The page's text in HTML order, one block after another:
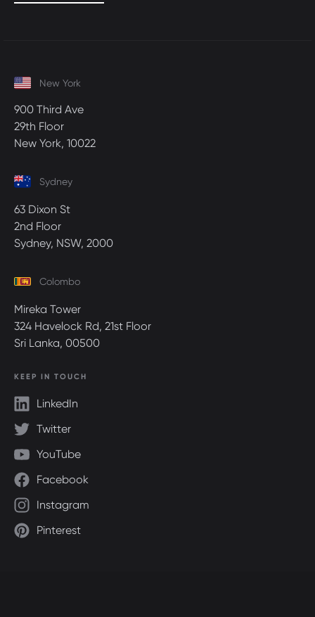
New York
900 Third Ave
29th Floor
New York, 10022
Sydney
63 Dixon St
2nd Floor
Sydney, NSW, 2000
Colombo
Mireka Tower
324 Havelock Rd, 21st Floor
Sri Lanka, 00500
KEEP IN TOUCH
LinkedIn
Twitter
YouTube
Facebook
Instagram
Pinterest